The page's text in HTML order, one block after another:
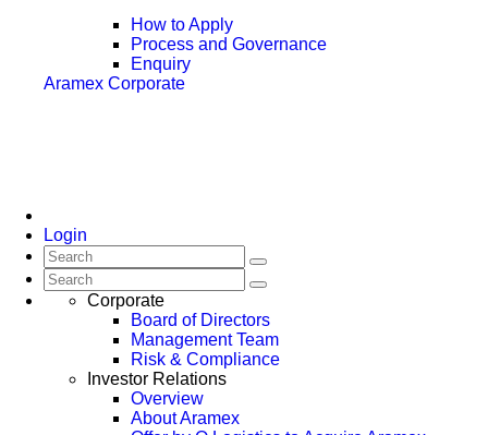
How to Apply
Process and Governance
Enquiry
Aramex Corporate
Login
Corporate
Board of Directors
Management Team
Risk & Compliance
Investor Relations
Overview
About Aramex